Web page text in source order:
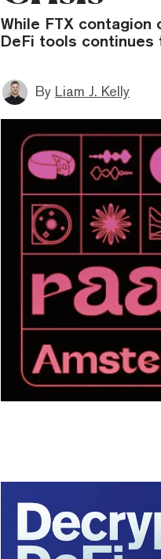
While FTX contagion
DeFi tools continues
By Liam J. Kelly